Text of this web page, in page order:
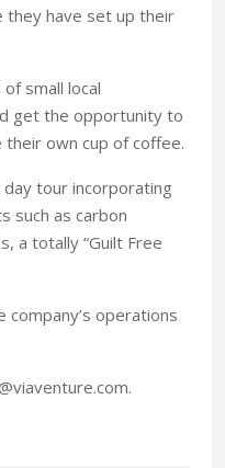
they have set up their
small local
get the opportunity to
own cup of coffee.
tour incorporating
such as carbon
a totally “Guilt Free
operations